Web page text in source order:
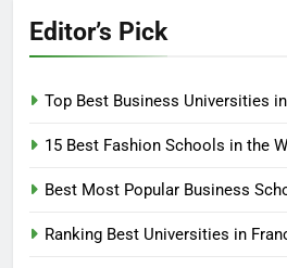
Editor’s Pick
Top Best Business Universities
15 Best Fashion Schools in the
Best Most Popular Business
Ranking Best Universities in